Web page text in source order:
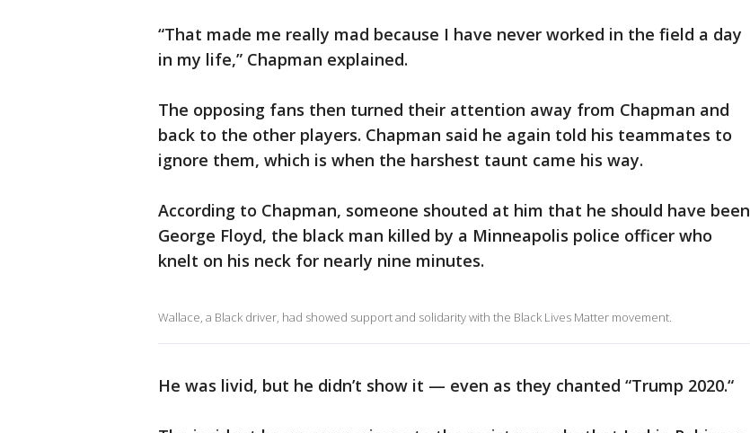
“That made me really mad because I have never worked in the field a day
in my life,” Chapman explained.
The opposing fans then turned their attention away from Chapman and
back to the other players. Chapman said he again told his teammates to
ignore them, which is when the harshest taunt came his way.
According to Chapman, someone shouted at him that he should have been
George Floyd, the black man killed by a Minneapolis police officer who
knelt on his neck for nearly nine minutes.
Wallace, a Black driver, had showed support and solidarity with the Black Lives Matter movement.
He was livid, but he didn’t show it — even as they chanted “Trump 2020.“